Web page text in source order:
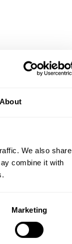
About
We also share
combine it with
Marketing